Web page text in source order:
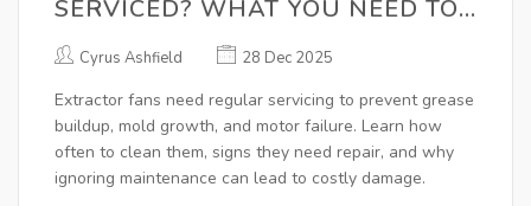
SERVICED? WHAT YOU NEED TO
KNOW
Cyrus Ashfield 28 Dec 2025
Extractor fans need regular servicing to prevent grease
buildup, mold growth, and motor failure. Learn how
often to clean them, signs they need repair, and why
ignoring maintenance can lead to costly damage.